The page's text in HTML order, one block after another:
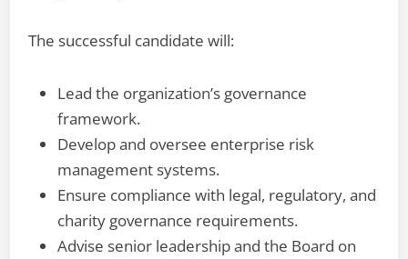
The successful candidate will:
Lead the organization’s governance
framework.
Develop and oversee enterprise risk
management systems.
Ensure compliance with legal, regulatory, and
charity governance requirements.
Advise senior leadership and the Board on